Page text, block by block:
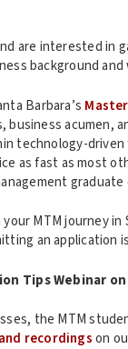
are interested in
background
Barbara’s
acumen,
technology-driven
as fast as most
MTM journey in
an application
Tips Webinar on
the MTM
recordingson